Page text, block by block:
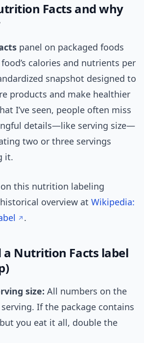
Facts and why
panel on packaged foods
calories and nutrients per
snapshot designed to
products and make healthier
I’ve seen, people often miss
details—like serving size—
two or three servings
it.
this nutrition labeling
overview at Wikipedia:
.
a Nutrition Facts label
size: All numbers on the
If the package contains
you eat it all, double the